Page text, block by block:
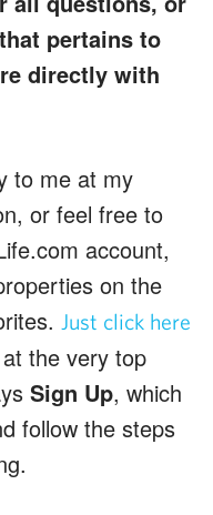
pertains to
directly with
to me at my
or feel free to
account,
on the
Just click here
the very top
Sign Up, which
follow the steps